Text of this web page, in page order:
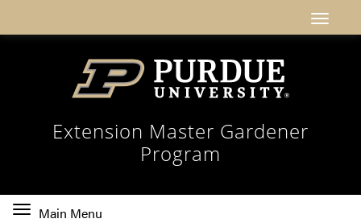
Extension Master Gardener
Program
Toggle
Main Menu